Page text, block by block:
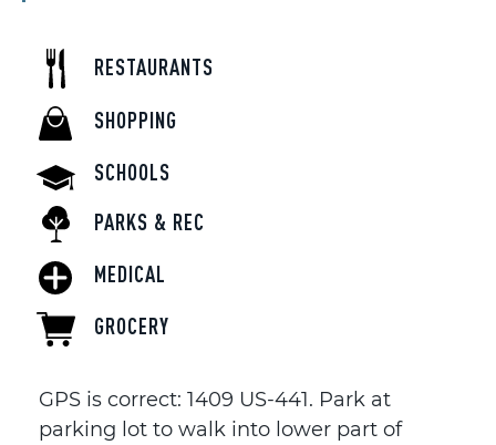
RESTAURANTS
SHOPPING
SCHOOLS
PARKS & REC
MEDICAL
GROCERY
GPS is correct: 1409 US-441. Park at
parking lot to walk into lower part of